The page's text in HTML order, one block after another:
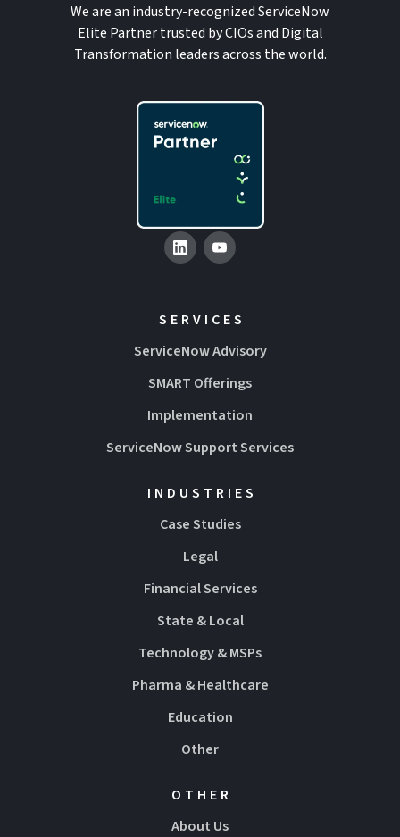
We are an industry-recognized ServiceNow
Elite Partner trusted by CIOs and Digital
Transformation leaders across the world.
SERVICES
ServiceNow Advisory
SMART Offerings
Implementation
ServiceNow Support Services
INDUSTRIES
Case Studies
Legal
Financial Services
State & Local
Technology & MSPs
Pharma & Healthcare
Education
Other
OTHER
About Us